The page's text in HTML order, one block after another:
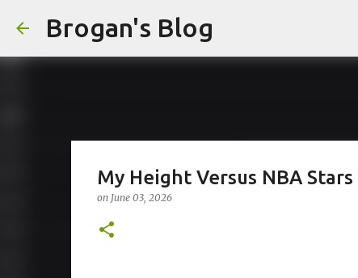
Brogan's Blog
My Height Versus NBA Stars
on June 03, 2026